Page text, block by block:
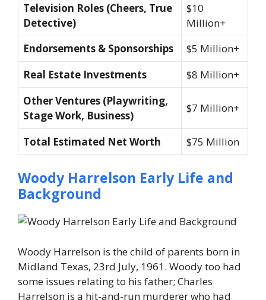
Television Roles (Cheers, True
Detective)
$10
Million+
Endorsements & Sponsorships
$5 Million+
Real Estate Investments
$8 Million+
Other Ventures (Playwriting,
Stage Work, Business)
$7 Million+
Total Estimated Net Worth $75 Million
Woody Harrelson Early Life and
Background
Woody Harrelson is the child of parents born in
Midland Texas, 23rd July, 1961. Woody too had
some issues relating to his father; Charles
Harrelson is a hit-and-run murderer who had